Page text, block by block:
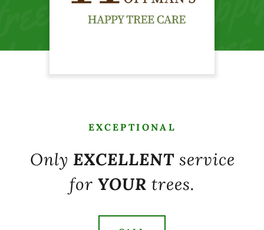
EXCEPTIONAL
Only EXCELLENTservice
for YOUR trees.